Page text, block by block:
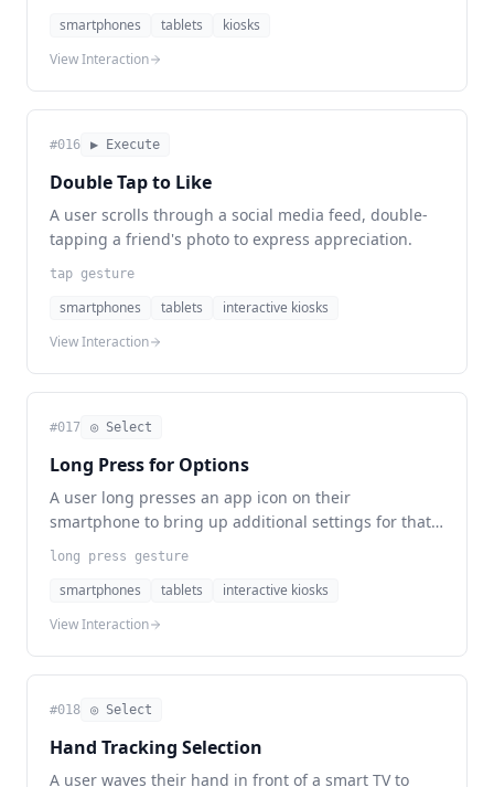
smartphones tablets
kiosks
View Interaction
#016 ▶ Execute
Double Tap to Like
A user scrolls through a social media feed, double-
tapping a friend's photo to express appreciation.
tap gesture
smartphones tablets
interactive kiosks
View Interaction
#017 ◎ Select
Long Press for Options
A user long presses an app icon on their
smartphone to bring up additional settings for that
application.
long press gesture
smartphones tablets
interactive kiosks
View Interaction
#018 ◎ Select
Hand Tracking Selection
A user waves their hand in front of a smart TV to